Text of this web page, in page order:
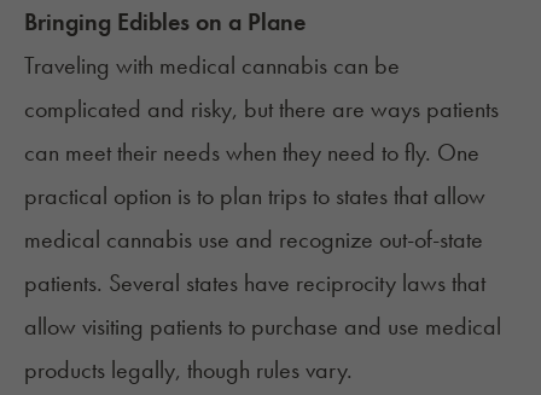
Bringing Edibles on a Plane
Traveling with medical cannabis can be
complicated and risky, but there are ways patients
can meet their needs when they need to fly. One
practical option is to plan trips to states that allow
medical cannabis use and recognize out-of-state
patients. Several states have reciprocity lawsthat
allow visiting patients to purchase and use medical
products legally, though rules vary.